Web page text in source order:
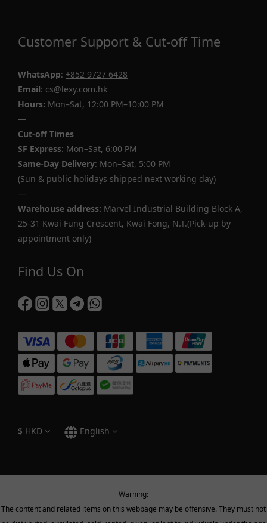
Customer Support & Cut-off Time
WhatsApp: +852 9727 6428
Email: cs@lexy.com.hk
Hours: Mon–Sat, 12:00 PM–10:00 PM
—
Cut-off Times
SF Express: Mon–Sat, 6:00 PM
Same-Day Delivery: Mon–Sat, 5:00 PM
(Sun & public holidays shipped next working day)
—
Warehouse address: Marvel Industrial Building Block A,
25-31 Kwai Fung Crescent, Kwai Fong, N.T.(Pick-up by
appointment only)
Find Us On
$ HKD English
Warning:
The content and related items on this webpage may be offensive. They must not